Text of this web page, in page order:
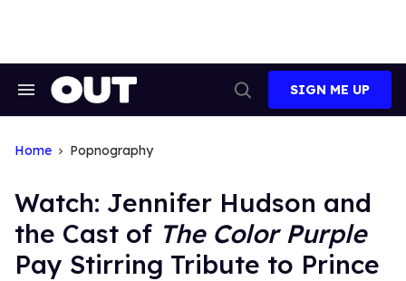
Search
Search
SIGN ME UP
Home Popnography
Watch: Jennifer Hudson and
the Cast of The Color Purple
Pay Stirring Tribute to Prince